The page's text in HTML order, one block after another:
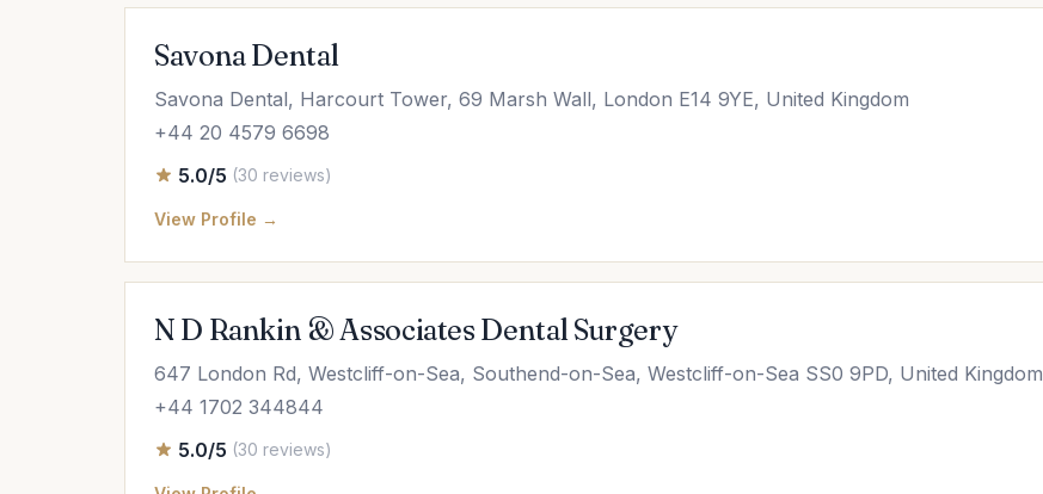
Savona Dental
Savona Dental, Harcourt Tower, 69 Marsh Wall, London E14 9YE, United Kingdom
+44 20 4579 6698
5.0/5 (30 reviews)
View Profile →
N D Rankin & Associates Dental Surgery
647 London Rd, Westcliff-on-Sea, Southend-on-Sea, Westcliff-on-Sea SS0 9PD, United Kingdom
+44 1702 344844
5.0/5 (30 reviews)